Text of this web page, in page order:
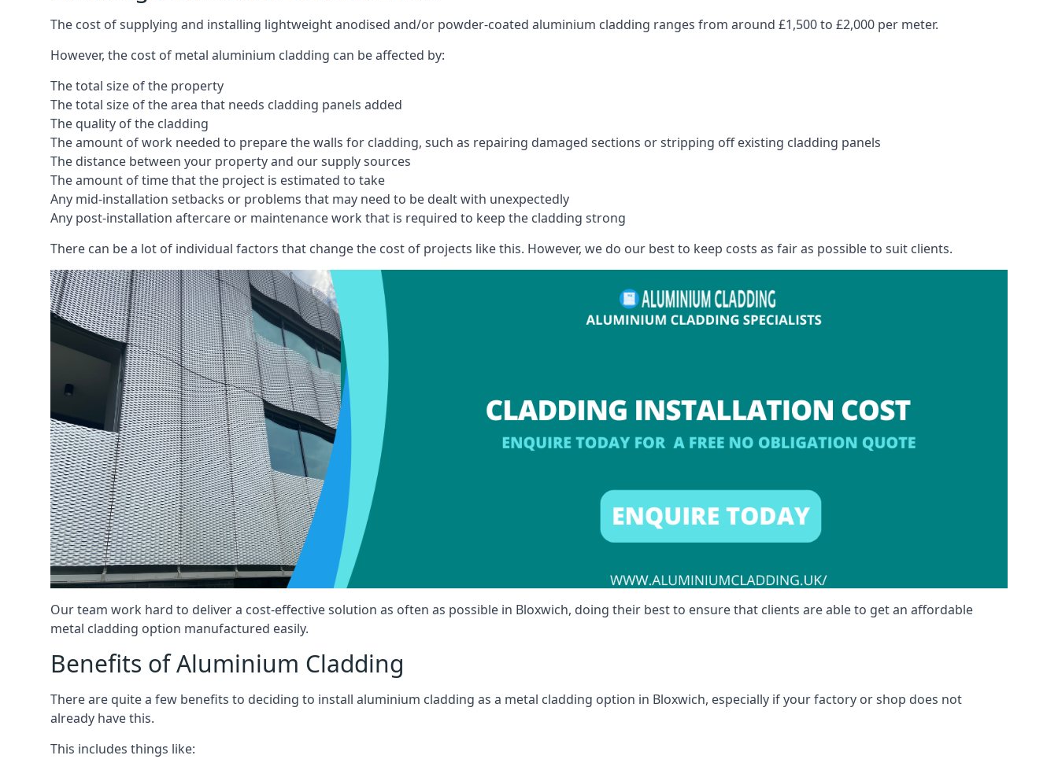
The cost of supplying and installing lightweight anodised and/or powder-coated aluminium cladding ranges from around £1,500 to £2,000 per meter.
However, the cost of metal aluminium cladding can be affected by:
The total size of the property
The total size of the area that needs cladding panels added
The quality of the cladding
The amount of work needed to prepare the walls for cladding, such as repairing damaged sections or stripping off existing cladding panels
The distance between your property and our supply sources
The amount of time that the project is estimated to take
Any mid-installation setbacks or problems that may need to be dealt with unexpectedly
Any post-installation aftercare or maintenance work that is required to keep the cladding strong
There can be a lot of individual factors that change the cost of projects like this. However, we do our best to keep costs as fair as possible to suit clients.
Our team work hard to deliver a cost-effective solution as often as possible in Bloxwich, doing their best to ensure that clients are able to get an affordable
metal cladding option manufactured easily.
Benefits of Aluminium Cladding
There are quite a few benefits to deciding to install aluminium cladding as a metal cladding option in Bloxwich, especially if your factory or shop does not
already have this.
This includes things like: